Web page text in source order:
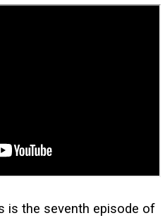
is the seventh episode of